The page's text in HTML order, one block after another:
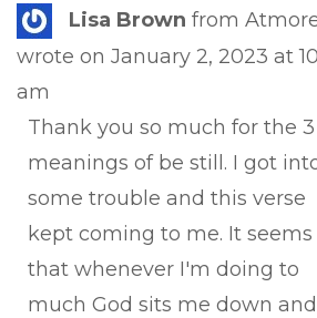
Lisa Brown from
wrote on January 2, 2023 at
am
Thank you so much for the 3
meanings of be still. I got
some trouble and this verse
kept coming to me. It seems
that whenever I'm doing to
much God sits me down and